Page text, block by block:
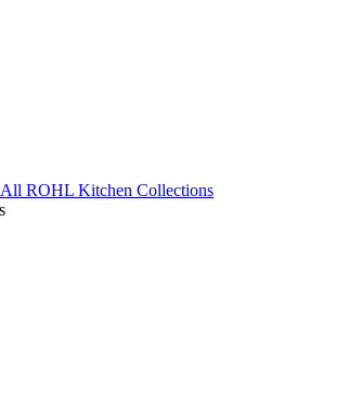
All ROHL Kitchen Collections